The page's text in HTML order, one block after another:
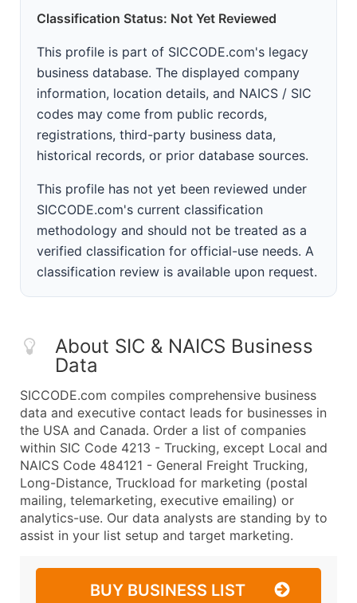
Classification Status: Not Yet Reviewed
This profile is part of SICCODE.com's legacy
business database. The displayed company
information, location details, and NAICS / SIC
codes may come from public records,
registrations, third-party business data,
historical records, or prior database sources.
This profile has not yet been reviewed under
SICCODE.com's current classification
methodology and should not be treated as a
verified classification for official-use needs. A
classification review is available upon request.
About SIC & NAICS Business
Data
SICCODE.com compiles comprehensive business
data and executive contact leads for businesses in
the USA and Canada. Order a list of companies
within SIC Code 4213 - Trucking, except Local and
NAICS Code 484121 - General Freight Trucking,
Long-Distance, Truckload for marketing (postal
mailing, telemarketing, executive emailing) or
analytics-use. Our data analysts are standing by to
assist in your list setup and target marketing.
BUY BUSINESS LIST